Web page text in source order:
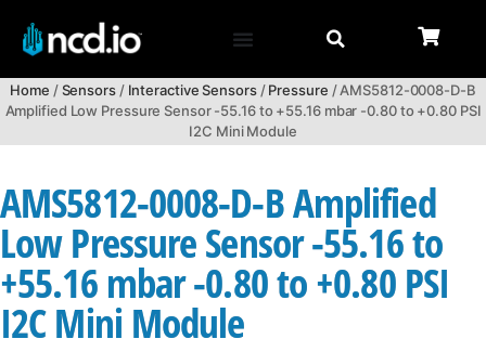
Home /Sensors/ Interactive Sensors/Pressure / AMS5812-0008-D-B
Amplified Low Pressure Sensor -55.16 to +55.16 mbar -0.80 to +0.80 PSI
I2C Mini Module
AMS5812-0008-D-B Amplified
Low Pressure Sensor -55.16 to
+55.16 mbar -0.80 to +0.80 PSI
I2C Mini Module